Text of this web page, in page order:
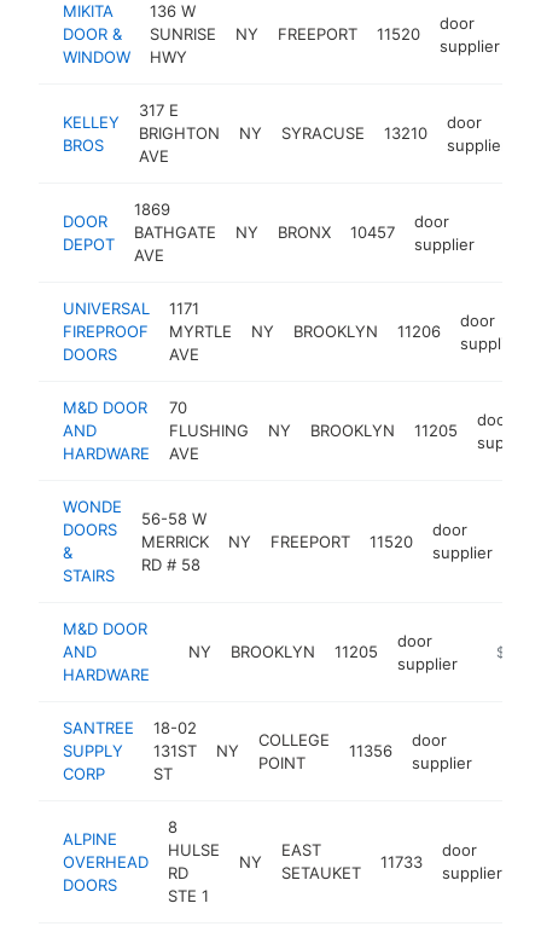
MIKITA
DOOR &
WINDOW
136 W
SUNRISE
HWY
NY FREEPORT 11520
door
supplier
KELLEY
BROS
317 E
BRIGHTON
AVE
NY SYRACUSE 13210
door
supplier
DOOR
DEPOT
1869
BATHGATE
AVE
NY BRONX 10457
door
supplier
UNIVERSAL
FIREPROOF
DOORS
1171
MYRTLE
AVE
NY BROOKLYN 11206
door
supplier
M&D DOOR
AND
HARDWARE
70
FLUSHING
AVE
NY BROOKLYN 11205
door
supplier
WONDE
DOORS
&
STAIRS
56-58 W
MERRICK
RD # 58
NY FREEPORT 11520
door
supplier
M&D DOOR
AND
HARDWARE
NY BROOKLYN 11205
door
supplier
https://
SANTREE
SUPPLY
CORP
18-02
131ST
ST
NY
COLLEGE
POINT
11356
door
supplier
ALPINE
OVERHEAD
DOORS
8
HULSE
RD
STE 1
NY
EAST
SETAUKET
11733
door
supplier